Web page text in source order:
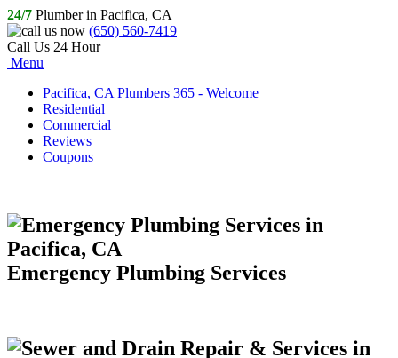
24/7 Plumber in Pacifica, CA
(650) 560-7419
Call Us 24 Hour
Menu
Pacifica, CA Plumbers 365 - Welcome
Residential
Commercial
Reviews
Coupons
Emergency Plumbing Services